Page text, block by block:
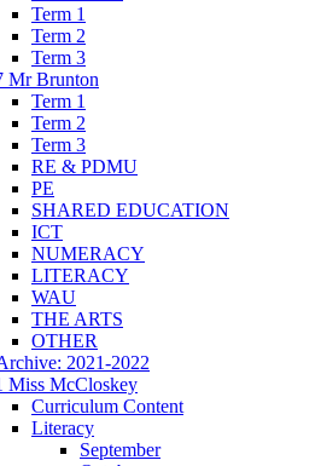
Term 1
Term 2
Term 3
Mr Brunton
Term 1
Term 2
Term 3
RE & PDMU
PE
SHARED EDUCATION
ICT
NUMERACY
LITERACY
WAU
THE ARTS
OTHER
2021-2022
Miss McCloskey
Curriculum Content
Literacy
September